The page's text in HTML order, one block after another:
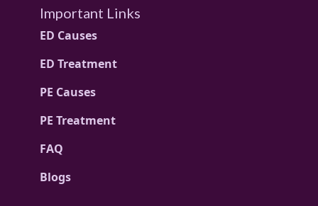
Important Links
ED Causes
ED Treatment
PE Causes
PE Treatment
FAQ
Blogs